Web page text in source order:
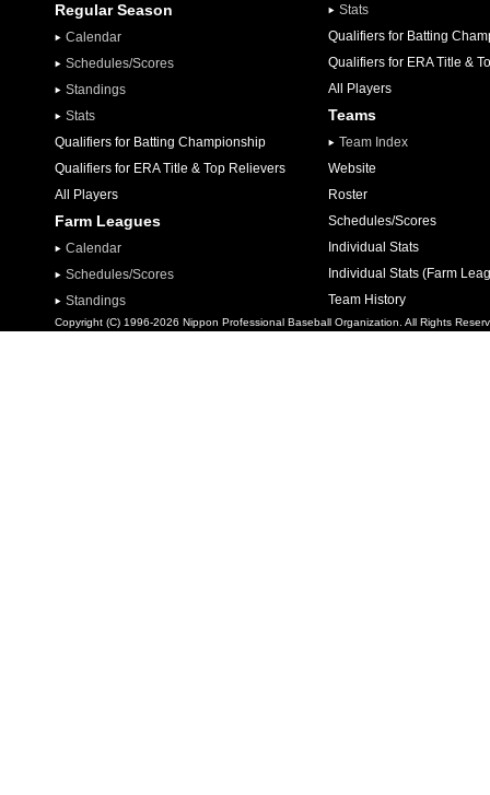
Regular Season
Calendar
Schedules/Scores
Standings
Stats
Qualifiers for Batting Championship
Qualifiers for ERA Title & Top Relievers
All Players
Farm Leagues
Calendar
Schedules/Scores
Standings
Stats
Qualifiers for Batting
Qualifiers for ERA Title &
All Players
Teams
Team Index
Website
Roster
Schedules/Scores
Individual Stats
Individual Stats (Farm
Team History
Copyright (C) 1996-2026 Nippon Professional Baseball Organization. All Rights